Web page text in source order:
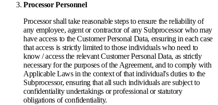
Processor Personnel
Processor shall take reasonable steps to ensure the reliability of
any employee, agent or contractor of any Subprocessor who may
have access to the Customer Personal Data, ensuring in each case
that access is strictly limited to those individuals who need to
know / access the relevant Customer Personal Data, as strictly
necessary for the purposes of the Agreement, and to comply with
Applicable Laws in the context of that individual's duties to the
Subprocessor, ensuring that all such individuals are subject to
confidentiality undertakings or professional or statutory
obligations of confidentiality.